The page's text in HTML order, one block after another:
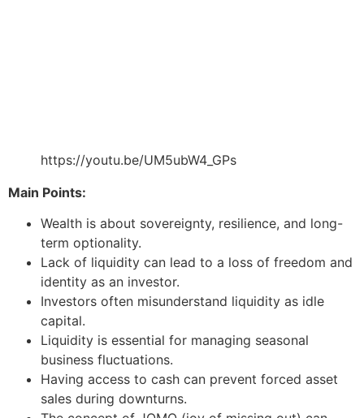
https://youtu.be/UM5ubW4_GPs
Main Points:
Wealth is about sovereignty, resilience, and long-
term optionality.
Lack of liquidity can lead to a loss of freedom and
identity as an investor.
Investors often misunderstand liquidity as idle
capital.
Liquidity is essential for managing seasonal
business fluctuations.
Having access to cash can prevent forced asset
sales during downturns.